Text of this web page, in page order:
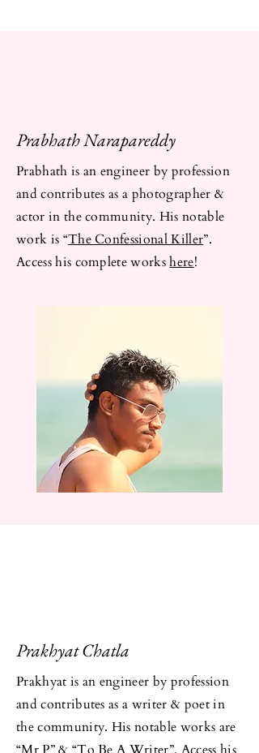
Prabhath Narapareddy
Prabhath is an engineer by profession
and contributes as a photographer &
actor in the community. His notable
work is “The Confessional Killer”.
Access his complete workshere!
Prakhyat Chatla
Prakhyat is an engineer by profession
and contributes as a writer & poet in
the community. His notable works are